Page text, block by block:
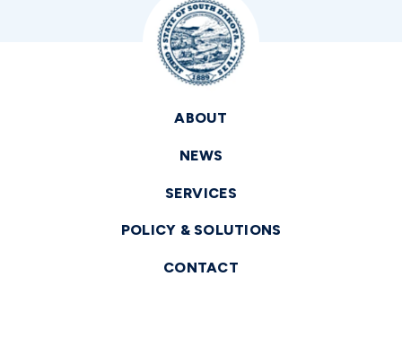
ABOUT
NEWS
SERVICES
POLICY & SOLUTIONS
CONTACT